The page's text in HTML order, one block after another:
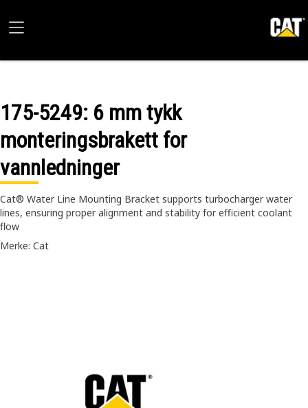
175-5249: 6 mm tykk
monteringsbrakett for
vannledninger
Cat® Water Line Mounting Bracket supports turbocharger water
lines, ensuring proper alignment and stability for efficient coolant
flow
Merke: Cat